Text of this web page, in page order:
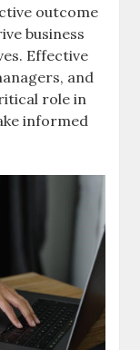
outcome
business
Effective
and
role in
informed